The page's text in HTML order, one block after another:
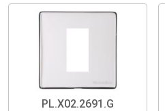
PL.X02.2691.G